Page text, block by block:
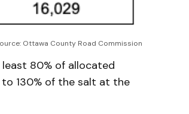
Ottawa County Road Commission
80% of allocated
130% of the salt at the